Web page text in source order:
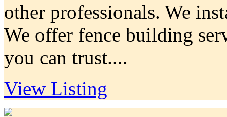
other professionals. We
We offer fence building
you can trust....
View Listing